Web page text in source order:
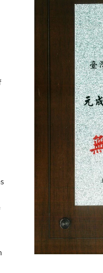
Drilling Machine